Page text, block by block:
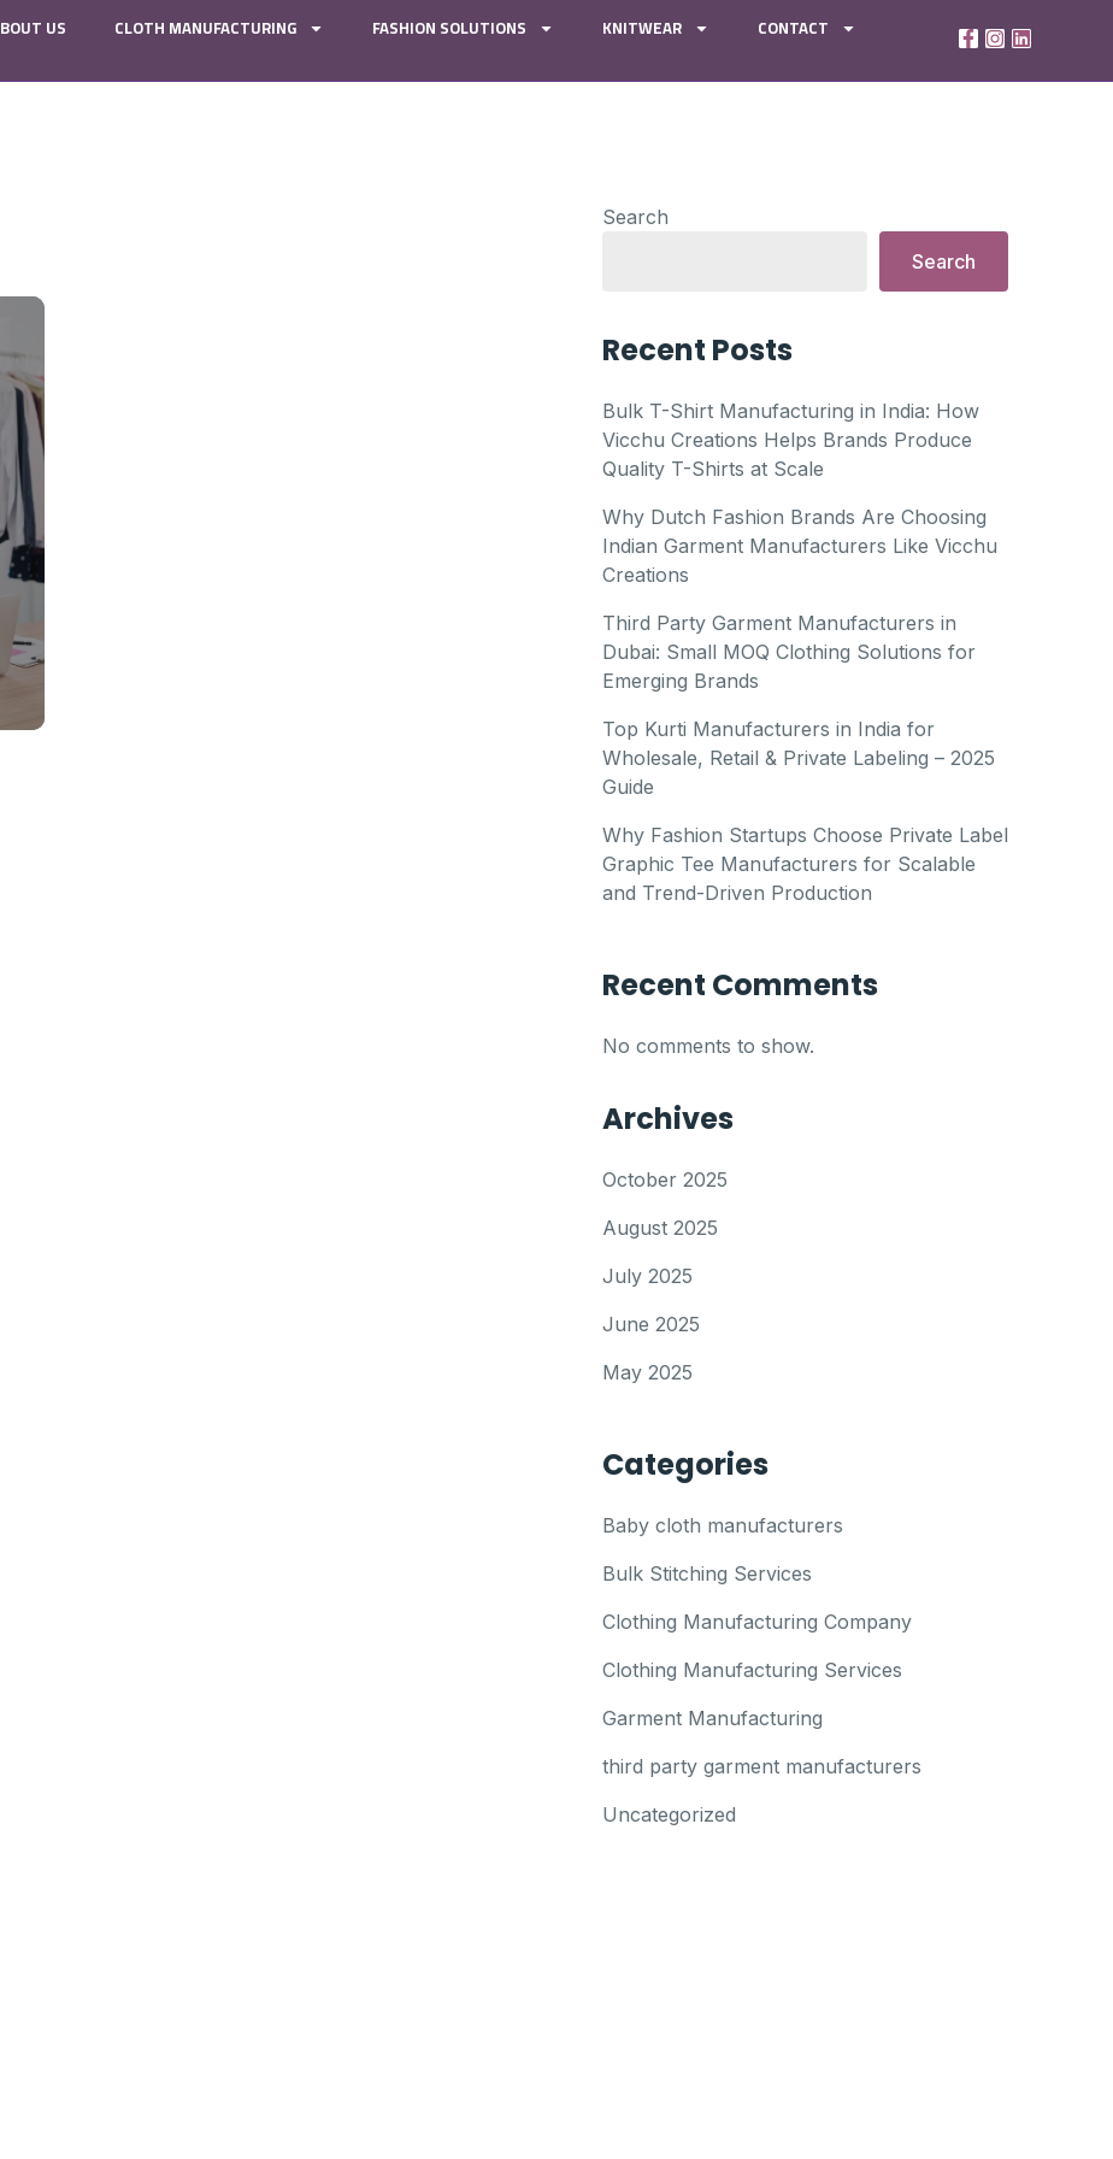
US CLOTH MANUFACTURING FASHION SOLUTIONS KNITWEAR CONTACT
Search
Search
Recent Posts
Bulk T-Shirt Manufacturing in India: How
Vicchu Creations Helps Brands Produce
Quality T-Shirts at Scale
Why Dutch Fashion Brands Are Choosing
Indian Garment Manufacturers Like Vicchu
Creations
Third Party Garment Manufacturers in
Dubai: Small MOQ Clothing Solutions for
Emerging Brands
Top Kurti Manufacturers in India for
Wholesale, Retail & Private Labeling – 2025
Guide
Why Fashion Startups Choose Private Label
Graphic Tee Manufacturers for Scalable
and Trend-Driven Production
Recent Comments
No comments to show.
Archives
October 2025
August 2025
July 2025
June 2025
May 2025
Categories
Baby cloth manufacturers
Bulk Stitching Services
Clothing Manufacturing Company
Clothing Manufacturing Services
Garment Manufacturing
third party garment manufacturers
Uncategorized